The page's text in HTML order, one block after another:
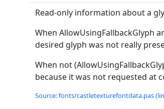
Read-only information about a
When AllowUsingFallbackGlyph
desired glyph was not really
When not
because it was not requested at
Source: fonts/castletexturefontdata.pas